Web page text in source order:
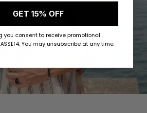
GET 15% OFF
you consent to receive promotional
You may unsubscribe at any time.